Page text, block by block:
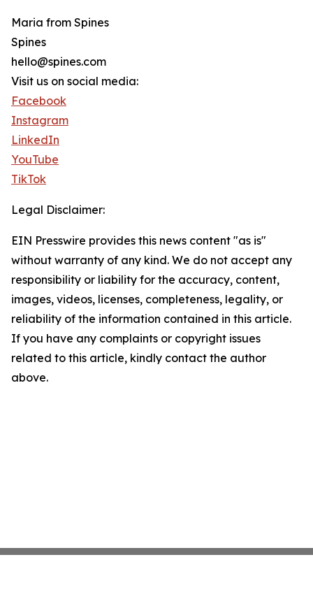
Maria from Spines
Spines
hello@spines.com
Visit us on social media:
Facebook
Instagram
LinkedIn
YouTube
TikTok
Legal Disclaimer:
EIN Presswire provides this news content "as is"
without warranty of any kind. We do not accept any
responsibility or liability for the accuracy, content,
images, videos, licenses, completeness, legality, or
reliability of the information contained in this article.
If you have any complaints or copyright issues
related to this article, kindly contact the author
above.